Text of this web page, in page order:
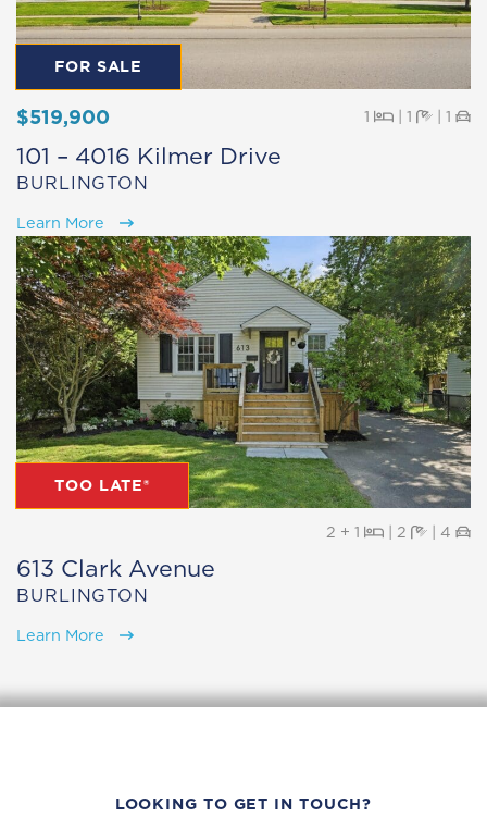
FOR SALE
$519,900 1 Beds
|1 Baths
| 1
101 – 4016 Kilmer Drive
BURLINGTON
Learn More
TOO LATE®
2 + 1 Beds
|2 Baths
| 4
613 Clark Avenue
BURLINGTON
Learn More
LOOKING TO GET IN TOUCH?